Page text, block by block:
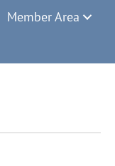
Member Area